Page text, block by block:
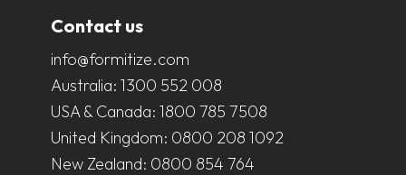
Contact us
info@formitize.com
Australia: 1300 552 008
USA & Canada: 1800 785 7508
United Kingdom: 0800 208 1092
New Zealand: 0800 854 764